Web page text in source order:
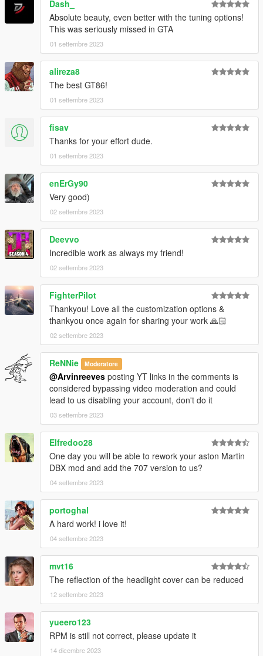
Dash_
Absolute beauty, even better with the tuning options!
This was seriously missed in GTA
01 settembre 2023
alireza8
The best GT86!
01 settembre 2023
fisav
Thanks for your effort dude.
01 settembre 2023
enErGy90
Very good)
02 settembre 2023
Deevvo
Incredible work as always my friend!
02 settembre 2023
FighterPilot
Thankyou! Love all the customization options &
thankyou once again for sharing your work 🙏🏻
02 settembre 2023
ReNNie Moderatore
@Arvinreeves posting YT links in the comments is
considered bypassing video moderation and could
lead to us disabling your account, don't do it
03 settembre 2023
Elfredoo28
One day you will be able to rework your aston Martin
DBX mod and add the 707 version to us?
04 settembre 2023
portoghal
A hard work! i love it!
04 settembre 2023
mvt16
The reflection of the headlight cover can be reduced
12 settembre 2023
yueero123
RPM is still not correct, please update it
14 dicembre 2023